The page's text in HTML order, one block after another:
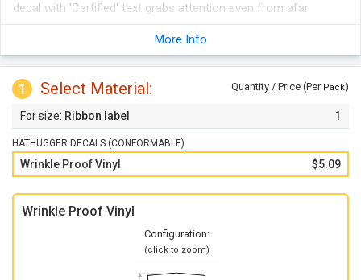
decal with 'Certified' text grabs attention even from afar.
More Info
1 Select Material: Quantity / Price (Per Pack)
Ribbon label 1
HATHUGGER DECALS (CONFORMABLE)
Wrinkle Proof Vinyl $5.09
Wrinkle Proof Vinyl
Configuration:
(click to zoom)